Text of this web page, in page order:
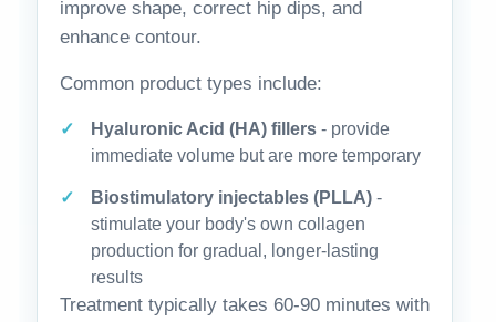
improve shape, correct hip dips, and
enhance contour.
Common product types include:
Hyaluronic Acid (HA) fillers - provide
immediate volume but are more temporary
Biostimulatory injectables (PLLA) -
stimulate your body's own collagen
production for gradual, longer-lasting
results
Treatment typically takes 60-90 minutes with